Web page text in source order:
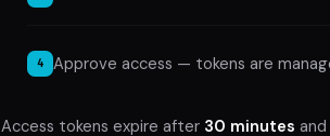
Approve access — tokens are
Access tokens expire after 30 minutes